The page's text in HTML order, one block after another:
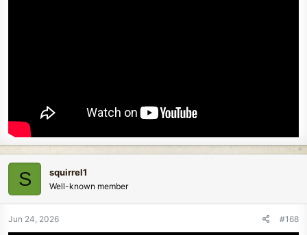
S squirrel1
Well-known member
Jun 24, 2026 #168